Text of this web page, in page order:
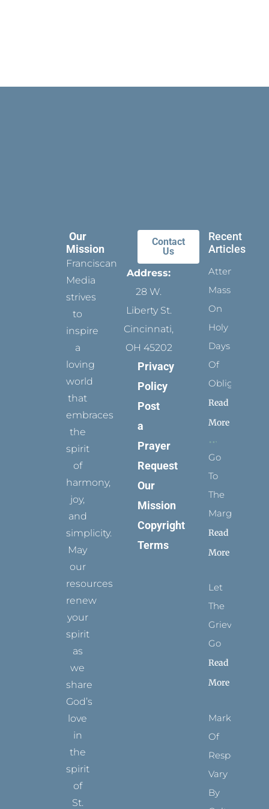
Our
Mission
Franciscan
Media
strives
to
inspire
a
loving
world
that
embraces
the
spirit
of
harmony,
joy,
and
simplicity.
May
our
resources
renew
your
spirit
as
we
share
God’s
love
in
the
spirit
of
St.
Contact
Us
Address:
28 W.
Liberty St.
Cincinnati,
OH 45202
Privacy
Policy
Post
a
Prayer
Request
Our
Mission
Copyright
Terms
Recent
Articles
Attending
Mass
On
Holy
Days
Of
Obligation
Read
More
Go
To
The
Margins
Read
More
Let
The
Grievance
Go
Read
More
Marks
Of
Respect
Vary
By